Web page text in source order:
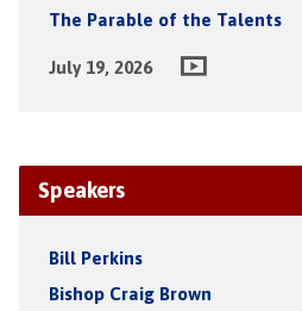
The Parable of the Talents
July 19, 2026
Speakers
Bill Perkins
Bishop Craig Brown